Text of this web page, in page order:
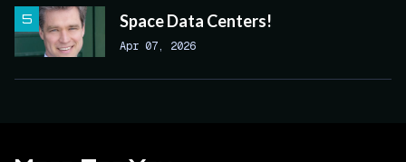
Space Data Centers!
Apr 07, 2026